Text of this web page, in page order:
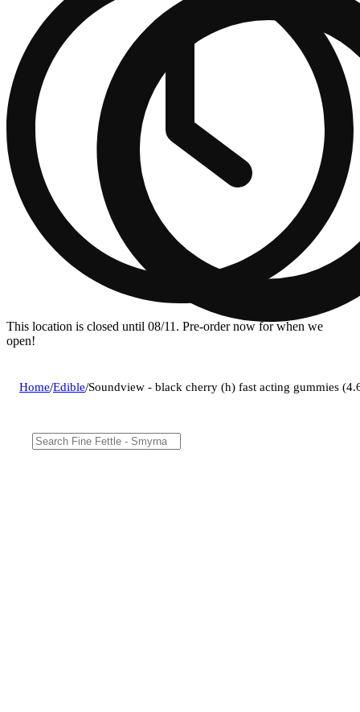
This location is closed until 08/11. Pre-order now for when we
open!
Home/Edible/Soundview - black cherry (h) fast acting gummies